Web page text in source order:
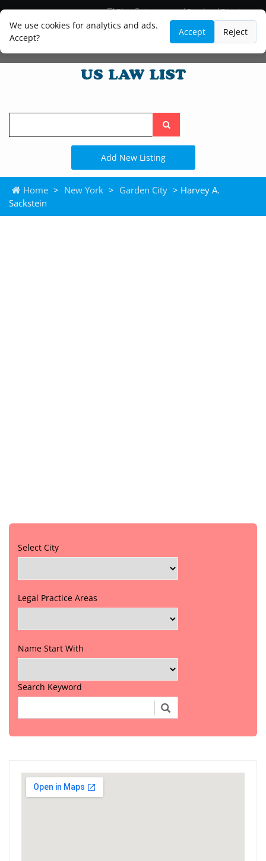
We use cookies for analytics and ads.
Accept?
Accept Reject
Blog
Lawyer and Paralegal Directory
Legal Practice Areas
Law Firm Listings
Search
the
site
Add New Listing
Home > New York > Garden City > Harvey A.
Sackstein
Select City
Legal Practice Areas
Name Start With
Search Keyword